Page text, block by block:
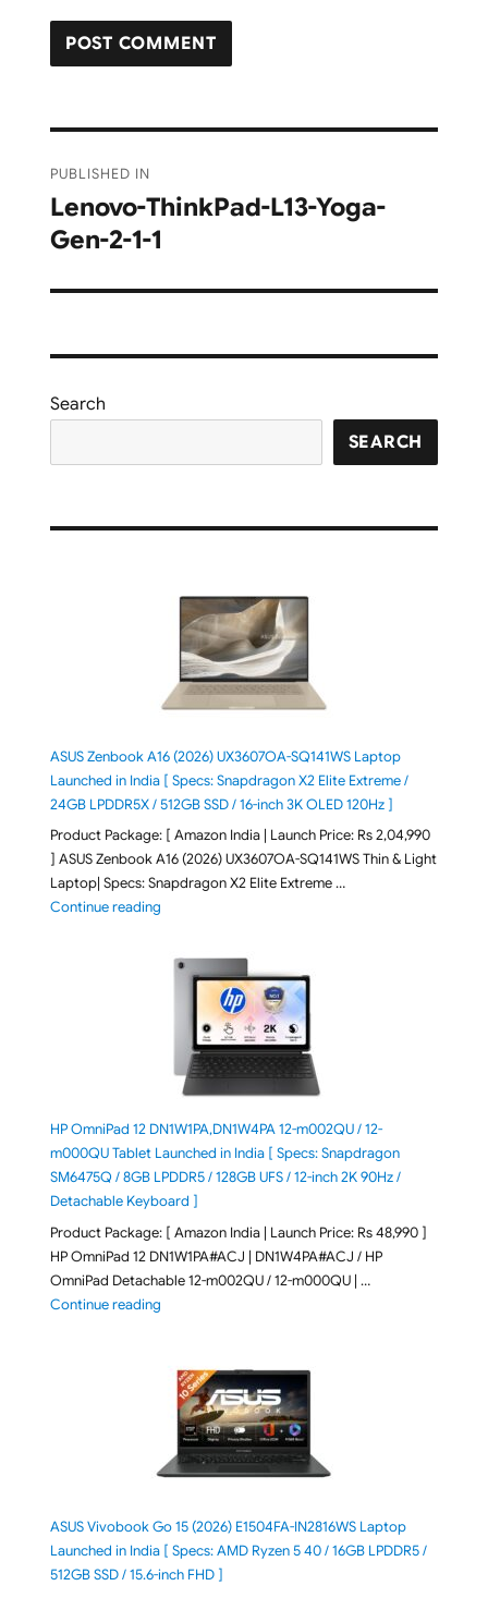
navigation
PUBLISHED IN
Lenovo-ThinkPad-L13-Yoga-
Gen-2-1-1
Search
SEARCH
ASUS Zenbook A16 (2026) UX3607OA-SQ141WS Laptop
Launched in India [ Specs: Snapdragon X2 Elite Extreme /
24GB LPDDR5X / 512GB SSD / 16-inch 3K OLED 120Hz ]
Product Package: [ Amazon India | Launch Price: Rs 2,04,990
] ASUS Zenbook A16 (2026) UX3607OA-SQ141WS Thin & Light
Laptop| Specs: Snapdragon X2 Elite Extreme …
Continue reading"ASUS Zenbook A16 (2026) UX3607OA-SQ141WS
HP OmniPad 12 DN1W1PA,DN1W4PA 12-m002QU / 12-
m000QU Tablet Launched in India [ Specs: Snapdragon
SM6475Q / 8GB LPDDR5 / 128GB UFS / 12-inch 2K 90Hz /
Detachable Keyboard ]
Product Package: [ Amazon India | Launch Price: Rs 48,990 ]
HP OmniPad 12 DN1W1PA#ACJ | DN1W4PA#ACJ / HP
OmniPad Detachable 12-m002QU / 12-m000QU | …
Continue reading"HP OmniPad 12 DN1W1PA,DN1W4PA 12-
ASUS Vivobook Go 15 (2026) E1504FA-IN2816WS Laptop
Launched in India [ Specs: AMD Ryzen 5 40 / 16GB LPDDR5 /
512GB SSD / 15.6-inch FHD ]